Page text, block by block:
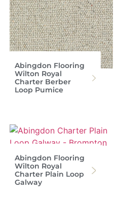
Abingdon Flooring
Wilton Royal
Charter Berber
Loop Pumice
Abingdon Flooring
Wilton Royal
Charter Plain Loop
Galway